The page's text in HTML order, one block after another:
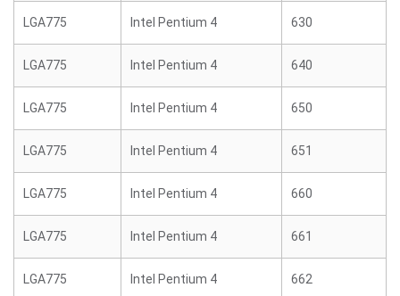
LGA775 Intel Pentium 4 630
LGA775 Intel Pentium 4 640
LGA775 Intel Pentium 4 650
LGA775 Intel Pentium 4 651
LGA775 Intel Pentium 4 660
LGA775 Intel Pentium 4 661
LGA775 Intel Pentium 4 662